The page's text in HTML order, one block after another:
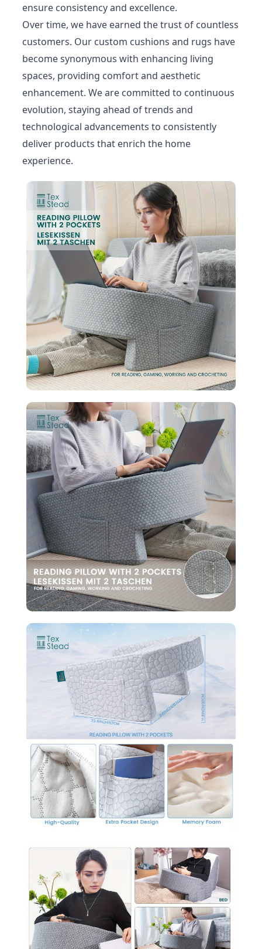
ensure consistency and excellence.
Over time, we have earned the trust of countless
customers. Our custom cushions and rugs have
become synonymous with enhancing living
spaces, providing comfort and aesthetic
enhancement. We are committed to continuous
evolution, staying ahead of trends and
technological advancements to consistently
deliver products that enrich the home
experience.